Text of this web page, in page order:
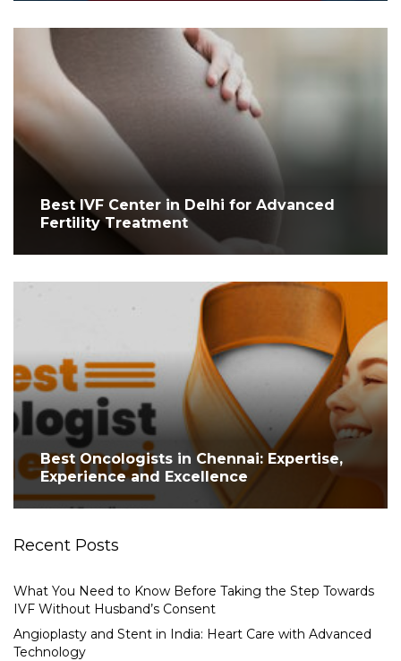
Best IVF Center in Delhi for Advanced
Fertility Treatment
Best Oncologists in Chennai: Expertise,
Experience and Excellence
Recent Posts
What You Need to Know Before Taking the Step Towards
IVF Without Husband’s Consent
Angioplasty and Stent in India: Heart Care with Advanced
Technology